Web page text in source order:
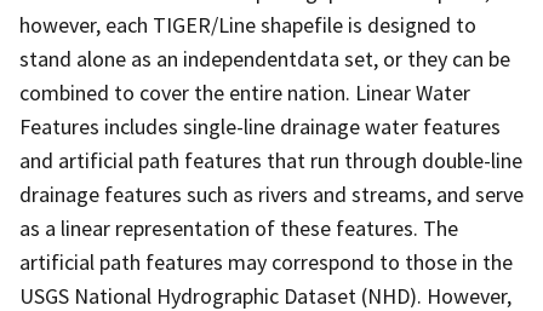
however, each TIGER/Line shapefile is designed to
stand alone as an independentdata set, or they can be
combined to cover the entire nation. Linear Water
Features includes single-line drainage water features
and artificial path features that run through double-line
drainage features such as rivers and streams, and serve
as a linear representation of these features. The
artificial path features may correspond to those in the
USGS National Hydrographic Dataset (NHD). However,